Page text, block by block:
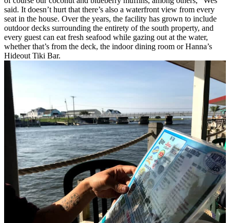
said. It doesn’t hurt that there’s also a waterfront view from every
seat in the house. Over the years, the facility has grown to include
outdoor decks surrounding the entirety of the south property, and
every guest can eat fresh seafood while gazing out at the water,
whether that’s from the deck, the indoor dining room or Hanna’s
Hideout Tiki Bar.